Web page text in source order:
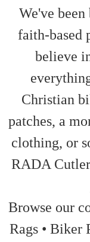
We've
faith-based
believe
Christian
patches, a
clothing, or
RADA
Browse our
Rags • Biker